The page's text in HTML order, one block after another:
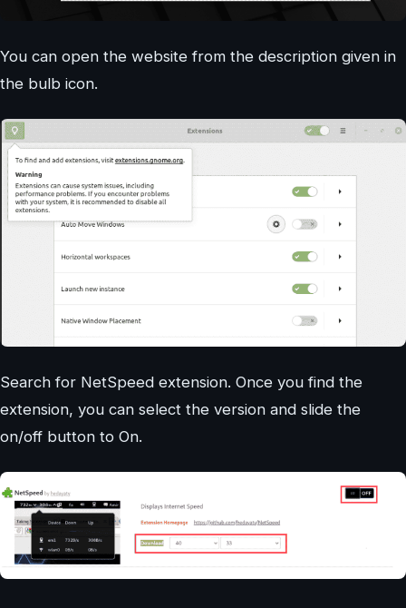
You can open the website from the description given in
the bulb icon.
Search for NetSpeed extension. Once you find the
extension, you can select the version and slide the
on/off button to On.